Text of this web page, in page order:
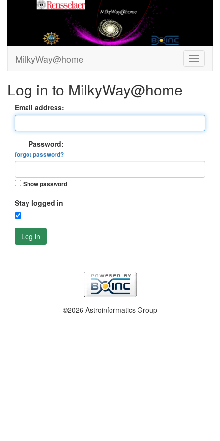
MilkyWay@home
Log in to MilkyWay@home
Email address:
Password:
forgot password?
Show password
Stay logged in
Log in
©2026 Astroinformatics Group